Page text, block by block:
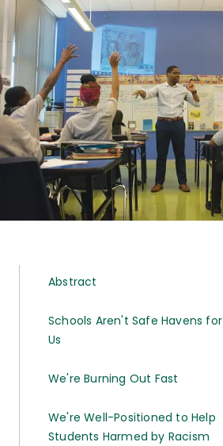
Abstract
Schools Aren't Safe Havens for
Us
We're Burning Out Fast
We're Well-Positioned to Help
Students Harmed by Racism